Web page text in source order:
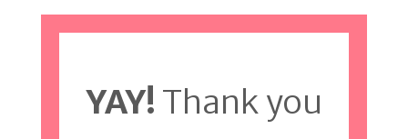
YAY! Thank you